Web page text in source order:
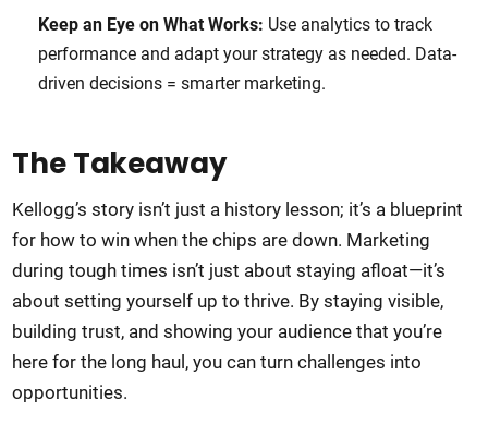
Keep an Eye on What Works: Use analytics to track
performance and adapt your strategy as needed. Data-
driven decisions = smarter marketing.
The Takeaway
Kellogg’s story isn’t just a history lesson; it’s a blueprint
for how to win when the chips are down. Marketing
during tough times isn’t just about staying afloat—it’s
about setting yourself up to thrive. By staying visible,
building trust, and showing your audience that you’re
here for the long haul, you can turn challenges into
opportunities.